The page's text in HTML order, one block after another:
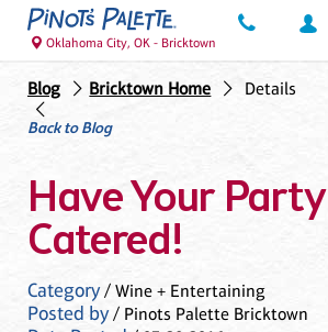
Oklahoma City, OK - Bricktown
Blog Bricktown Home
Details
Back to Blog
Have Your Party
Catered!
Category/ Wine + Entertaining
Posted by/ Pinots Palette Bricktown